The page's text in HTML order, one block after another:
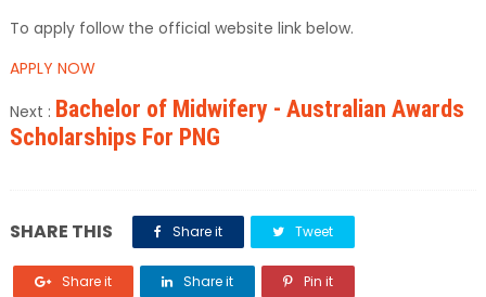
To apply follow the official website link below.
APPLY NOW
Next : Bachelor of Midwifery - Australian Awards
Scholarships For PNG
SHARE THIS Share it Tweet
Share it Share it Pin it